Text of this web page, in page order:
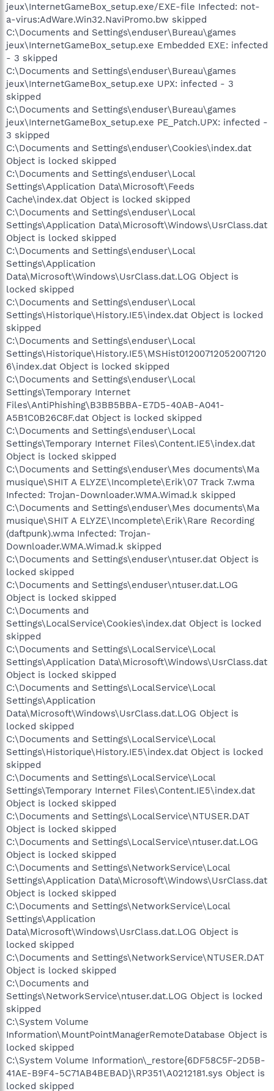
jeux\InternetGameBox_setup.exe/EXE-file Infected: not-
a-virus:AdWare.Win32.NaviPromo.bw skipped
C:\Documents and Settings\enduser\Bureau\games
jeux\InternetGameBox_setup.exe Embedded EXE: infected
- 3 skipped
C:\Documents and Settings\enduser\Bureau\games
jeux\InternetGameBox_setup.exe UPX: infected - 3
skipped
C:\Documents and Settings\enduser\Bureau\games
jeux\InternetGameBox_setup.exe PE_Patch.UPX: infected -
3 skipped
C:\Documents and Settings\enduser\Cookies\index.dat
Object is locked skipped
C:\Documents and Settings\enduser\Local
Settings\Application Data\Microsoft\Feeds
Cache\index.dat Object is locked skipped
C:\Documents and Settings\enduser\Local
Settings\Application Data\Microsoft\Windows\UsrClass.dat
Object is locked skipped
C:\Documents and Settings\enduser\Local
Settings\Application
Data\Microsoft\Windows\UsrClass.dat.LOG Object is
locked skipped
C:\Documents and Settings\enduser\Local
Settings\Historique\History.IE5\index.dat Object is locked
skipped
C:\Documents and Settings\enduser\Local
Settings\Historique\History.IE5\MSHist01200712052007120
6\index.dat Object is locked skipped
C:\Documents and Settings\enduser\Local
Settings\Temporary Internet
Files\AntiPhishing\B3BB5BBA-E7D5-40AB-A041-
A5B1C0B26C8F.dat Object is locked skipped
C:\Documents and Settings\enduser\Local
Settings\Temporary Internet Files\Content.IE5\index.dat
Object is locked skipped
C:\Documents and Settings\enduser\Mes documents\Ma
musique\SHIT A ELYZE\Incomplete\Erik\07 Track 7.wma
Infected: Trojan-Downloader.WMA.Wimad.k skipped
C:\Documents and Settings\enduser\Mes documents\Ma
musique\SHIT A ELYZE\Incomplete\Erik\Rare Recording
(daftpunk).wma Infected: Trojan-
Downloader.WMA.Wimad.k skipped
C:\Documents and Settings\enduser\ntuser.dat Object is
locked skipped
C:\Documents and Settings\enduser\ntuser.dat.LOG
Object is locked skipped
C:\Documents and
Settings\LocalService\Cookies\index.dat Object is locked
skipped
C:\Documents and Settings\LocalService\Local
Settings\Application Data\Microsoft\Windows\UsrClass.dat
Object is locked skipped
C:\Documents and Settings\LocalService\Local
Settings\Application
Data\Microsoft\Windows\UsrClass.dat.LOG Object is
locked skipped
C:\Documents and Settings\LocalService\Local
Settings\Historique\History.IE5\index.dat Object is locked
skipped
C:\Documents and Settings\LocalService\Local
Settings\Temporary Internet Files\Content.IE5\index.dat
Object is locked skipped
C:\Documents and Settings\LocalService\NTUSER.DAT
Object is locked skipped
C:\Documents and Settings\LocalService\ntuser.dat.LOG
Object is locked skipped
C:\Documents and Settings\NetworkService\Local
Settings\Application Data\Microsoft\Windows\UsrClass.dat
Object is locked skipped
C:\Documents and Settings\NetworkService\Local
Settings\Application
Data\Microsoft\Windows\UsrClass.dat.LOG Object is
locked skipped
C:\Documents and Settings\NetworkService\NTUSER.DAT
Object is locked skipped
C:\Documents and
Settings\NetworkService\ntuser.dat.LOG Object is locked
skipped
C:\System Volume
Information\MountPointManagerRemoteDatabase Object is
locked skipped
C:\System Volume Information\_restore{6DF58C5F-2D5B-
41AE-B9F4-5C71AB4BEBAD}\RP351\A0212181.sys Object is
locked skipped